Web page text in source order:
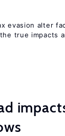
evasion alter
true impacts